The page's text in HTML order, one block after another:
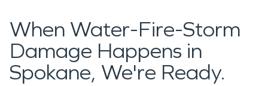
When Water-Fire-Storm
Damage Happens in
Spokane, We're Ready.